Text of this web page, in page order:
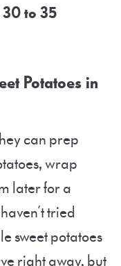
to 35
Potatoes in
can prep
wrap
later for a
tried
sweet potatoes
right away, but